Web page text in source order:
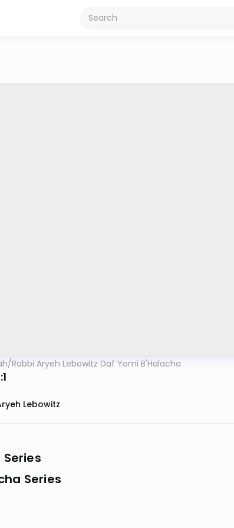
/Rabbi Aryeh Lebowitz Daf Yomi B'Halacha
Lebowitz
Series
Series